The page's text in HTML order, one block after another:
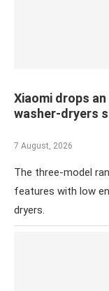
Xiaomi drops
washer-dryers
7 August, 2026
The three-model
features with low
dryers.